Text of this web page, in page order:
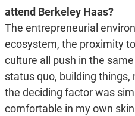
attend Berkeley Haas?
The entrepreneurial
ecosystem, the proximity
culture all push in the
status quo, building
the deciding factor was
comfortable in my own